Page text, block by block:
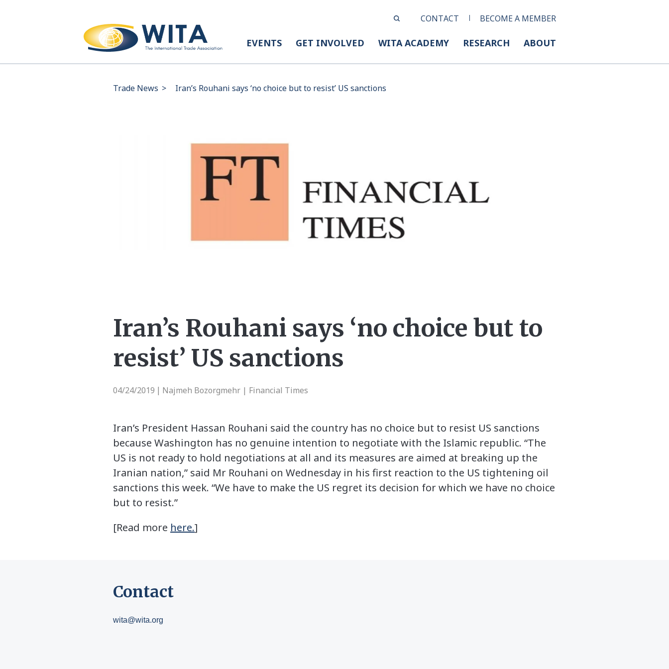
CONTACT BECOME A MEMBER
EVENTS GET INVOLVED WITA ACADEMY RESEARCH ABOUT
Trade News > Iran’s Rouhani says ‘no choice but to resist’ US sanctions
Iran’s Rouhani says ‘no choice but to
resist’ US sanctions
04/24/2019 Najmeh Bozorgmehr | Financial Times
Iran’s President Hassan Rouhani said the country has no choice but to resist US sanctions
because Washington has no genuine intention to negotiate with the Islamic republic. “The
US is not ready to hold negotiations at all and its measures are aimed at breaking up the
Iranian nation,” said Mr Rouhani on Wednesday in his first reaction to the US tightening oil
sanctions this week. “We have to make the US regret its decision for which we have no choice
but to resist.”
[Read more here.]
Contact
wita@wita.org